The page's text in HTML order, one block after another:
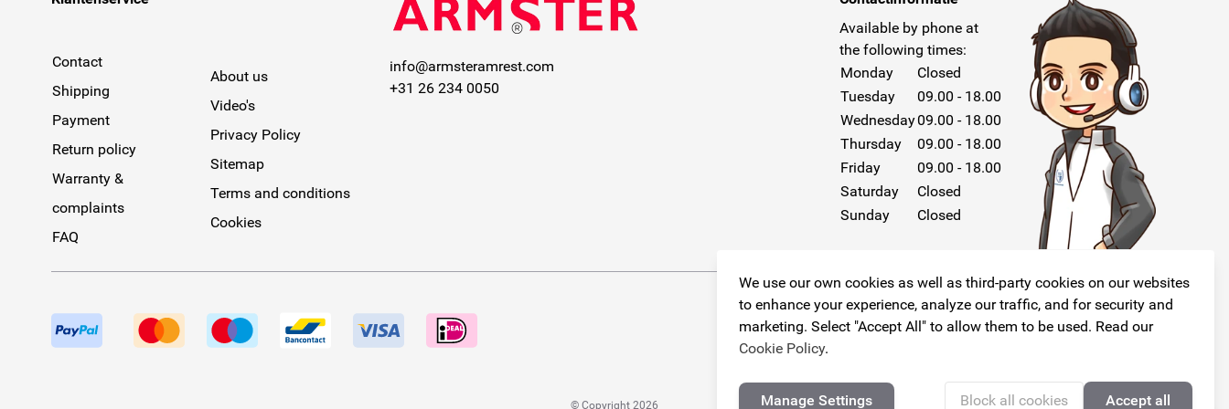
We use our own cookies as well as third-party cookies on our websites
to enhance your experience, analyze our traffic, and for security and
marketing. Select "Accept All" to allow them to be used. Read our
Cookie Policy.
Manage Settings Block all cookies Accept all
Contact
Shipping
Payment
Return policy
Warranty &
complaints
FAQ
About us
Video's
Privacy Policy
Sitemap
Terms and conditions
Cookies
info@armsteramrest.com
+31 26 234 0050
Available by phone at
the following times:
Monday
Closed
Tuesday
09.00 - 18.00
Wednesday09.00 - 18.00
Thursday
09.00 - 18.00
Friday
09.00 - 18.00
Saturday
Closed
Sunday
Closed
Follow us!
© Copyright 2026